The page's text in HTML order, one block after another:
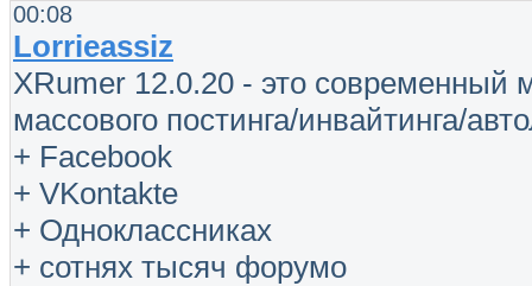
00:08
Lorrieassiz
XRumer 12.0.20 - это современный
массового постинга/инвайтинга/
+ Facebook
+ VKontakte
+ Одноклассниках
+ сотнях тысяч форумо